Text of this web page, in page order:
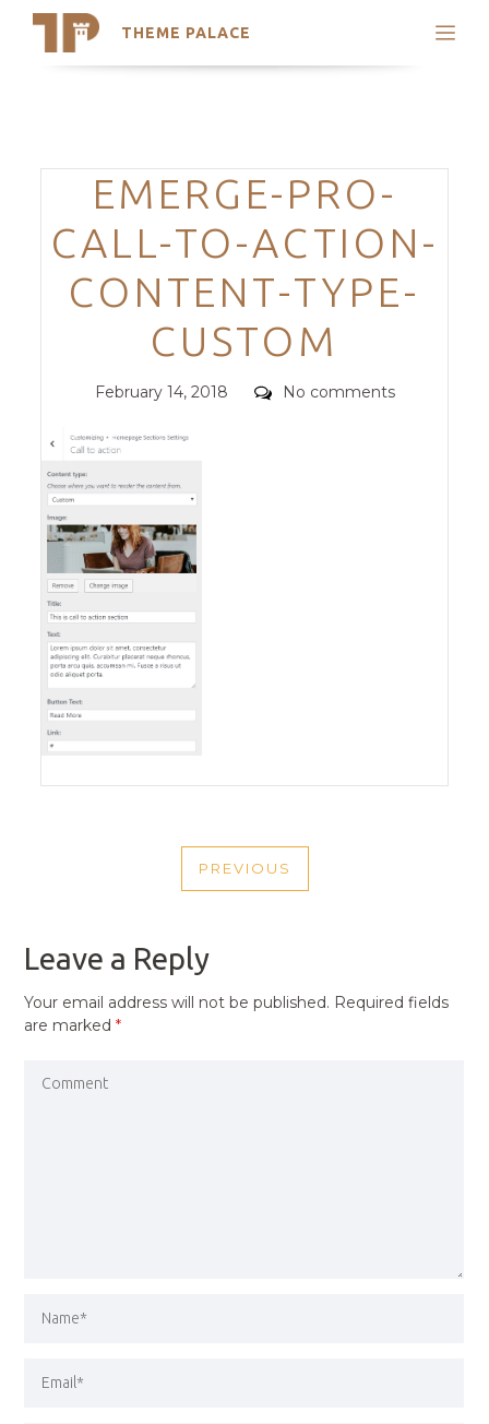
THEME PALACE
Search
Trending Themes
Categories
EMERGE-PRO-
CALL-TO-ACTION-
CONTENT-TYPE-
CUSTOM
Posted
February 14, 2018 Comments
No comments
NAVIGATION
PREVIOUS
PREVIOUS
Leave a Reply
Your email address will not be published. Required fields
are marked*